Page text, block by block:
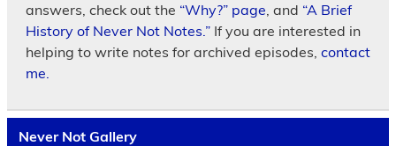
answers, check out the “Why?” page, and “A Brief
History of Never Not Notes.”If you are interested in
helping to write notes for archived episodes, contact
me.
Never Not Gallery